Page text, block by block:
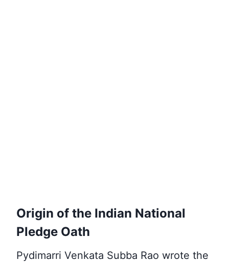
Origin of the Indian National
Pledge Oath
Pydimarri Venkata Subba Rao wrote the